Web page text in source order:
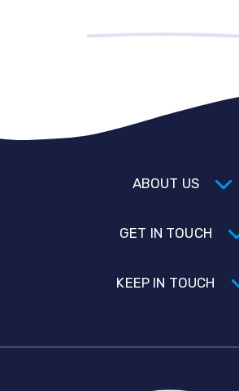
ABOUT US
GET IN TOUCH
KEEP IN TOUCH